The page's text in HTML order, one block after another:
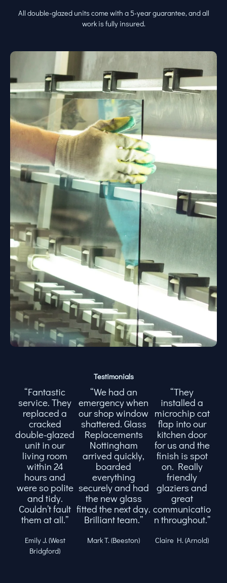
All double-glazed units come with a 5-year guarantee, and all
work is fully insured.
Testimonials
“Fantastic
service. They
replaced a
cracked
double-glazed
unit in our
living room
within 24
hours and
were so polite
and tidy.
Couldn’t fault
them at all.”
Emily J. (West
Bridgford)
“We had an
emergency when
our shop window
shattered. Glass
Replacements
Nottingham
arrived quickly,
boarded
everything
securely and had
the new glass
fitted the next day.
Brilliant team.”
Mark T. (Beeston)
“They
installed a
microchip cat
flap into our
kitchen door
for us and the
finish is spot
on. Really
friendly
glaziers and
great
communicatio
n throughout.”
Claire H. (Arnold)